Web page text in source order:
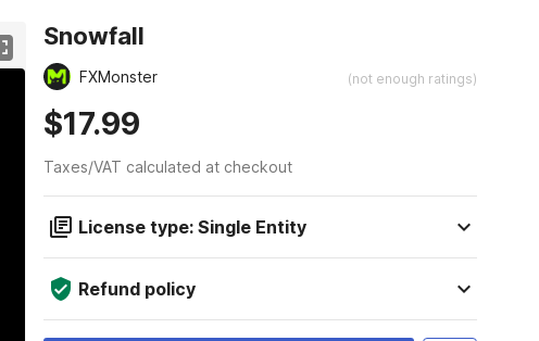
Snowfall
FXMonster (not enough ratings)
$17.99
Taxes/VAT calculated at checkout
License type: Single Entity
Refund policy